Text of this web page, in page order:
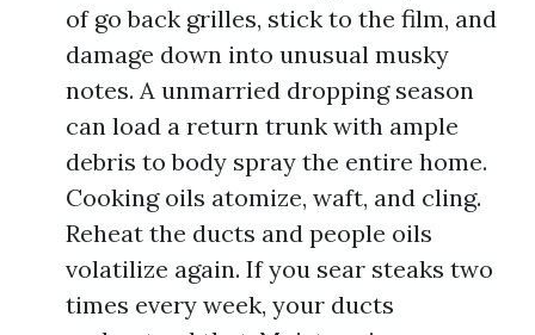
of go back grilles, stick to the film, and
damage down into unusual musky
notes. A unmarried dropping season
can load a return trunk with ample
debris to body spray the entire home.
Cooking oils atomize, waft, and cling.
Reheat the ducts and people oils
volatilize again. If you sear steaks two
times every week, your ducts